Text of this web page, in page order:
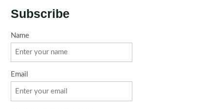
Subscribe
Name
Email